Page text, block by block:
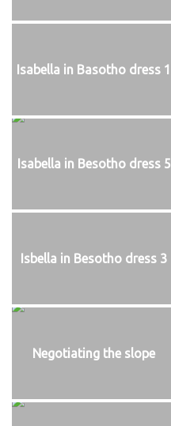
Isabella in Basotho dress 1
Isabella in Besotho dress 5
Isbella in Besotho dress 3
Negotiating the slope